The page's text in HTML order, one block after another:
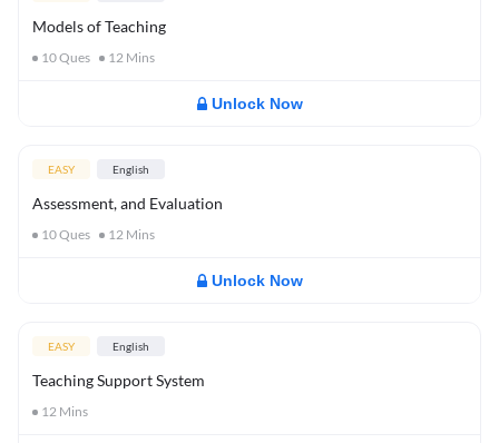
Models of Teaching
10Ques 12 Mins
Unlock Now
EASY English
Assessment, and Evaluation
10Ques 12 Mins
Unlock Now
EASY English
Teaching Support System
12 Mins